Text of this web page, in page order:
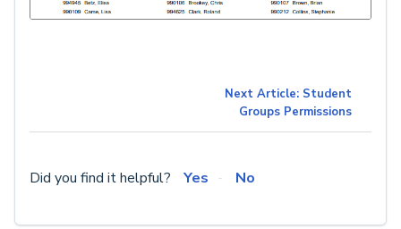
Next Article: Student
Groups Permissions
Did you find it helpful? Yes No